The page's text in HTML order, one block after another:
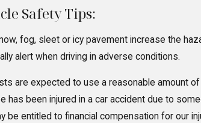
Safety Tips:
fog, sleet or icy pavement increase the
alert when driving in adverse conditions.
are expected to use a reasonable amount
has been injured in a car accident due to
be entitled to financial compensation for our